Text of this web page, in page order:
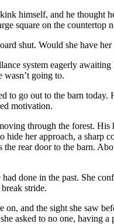
himself, and he
square on the
shut. Would she have
system eagerly
wasn’t going to.
to go out to the barn
motivation.
through the forest.
her approach, a sharp
rear door to the barn.
done in the past. She
stride.
and the sight she saw
asked to no one, having